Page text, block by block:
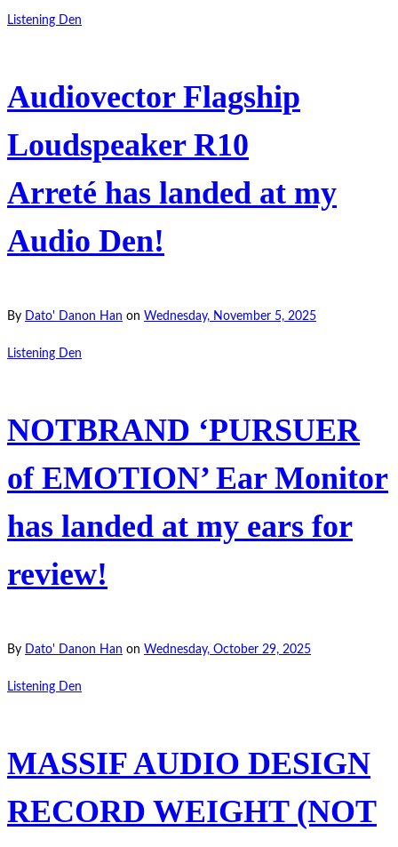
Listening Den
Audiovector Flagship
Loudspeaker R10
Arreté has landed at my
Audio Den!
By Dato' Danon Han on Wednesday, November 5, 2025
Listening Den
NOTBRAND ‘PURSUER
of EMOTION’ Ear Monitor
has landed at my ears for
review!
By Dato' Danon Han on Wednesday, October 29, 2025
Listening Den
MASSIF AUDIO DESIGN
RECORD WEIGHT (NOT